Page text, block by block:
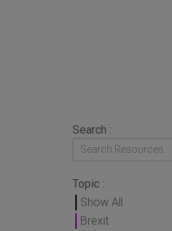
Search :
Topic :
Show All
Brexit